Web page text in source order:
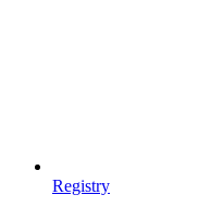
Registry